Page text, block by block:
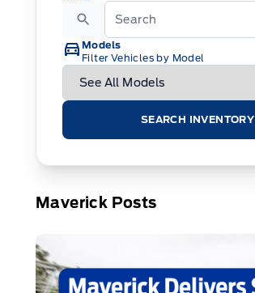
Models
Filter Vehicles by Model
SEARCH INVENTORY
Maverick Posts